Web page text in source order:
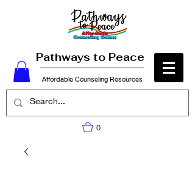
Pathways to Peace
Affordable Counseling Resources
0